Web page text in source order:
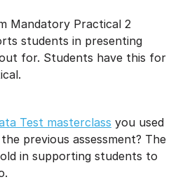
Mandatory Practical 2
students in presenting
for. Students have this for
Test masterclass you used
previous assessment? The
in supporting students to